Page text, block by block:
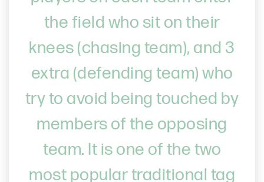
the field who sit on their
knees (chasing team), and 3
extra (defending team) who
try to avoid being touched by
members of the opposing
team. It is one of the two
most popular traditional tag